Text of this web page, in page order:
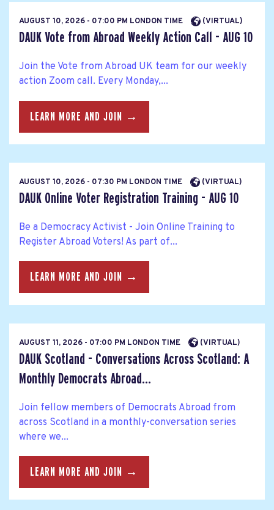
AUGUST 10, 2026 - 07:00 PM LONDON TIME (VIRTUAL)
DAUK Vote from Abroad Weekly Action Call - AUG 10
Join the Vote from Abroad UK team for our weekly
action Zoom call. Every Monday,...
LEARN MORE AND JOIN →
AUGUST 10, 2026 - 07:30 PM LONDON TIME (VIRTUAL)
DAUK Online Voter Registration Training - AUG 10
Be a Democracy Activist - Join Online Training to
Register Abroad Voters! As part of...
LEARN MORE AND JOIN →
AUGUST 11, 2026 - 07:00 PM LONDON TIME (VIRTUAL)
DAUK Scotland - Conversations Across Scotland: A
Monthly Democrats Abroad...
Join fellow members of Democrats Abroad from
across Scotland in a monthly-conversation series
where we...
LEARN MORE AND JOIN →